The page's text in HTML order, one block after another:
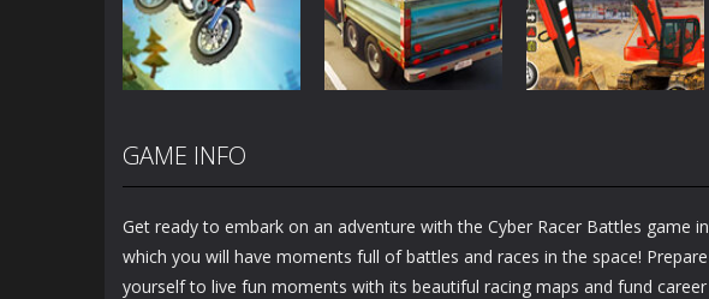
Crush
3.44K
Simulator
3.58K
Legend
1.57K
Driving
Moto Bike:
Offroad Racing
Transporter
Truck
Heavy Excavator
Simulator
GAME INFO
Get ready to embark on an adventure with the Cyber Racer Battles game in
which you will have moments full of battles and races in the space! Prepare
yourself to live fun moments with its beautiful racing maps and fund career